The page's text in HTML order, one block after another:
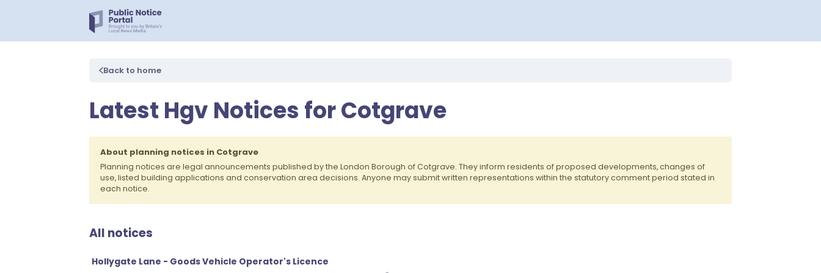
Back to home
Latest Hgv Notices for Cotgrave
About planning notices in Cotgrave
Planning notices are legal announcements published by the London Borough of Cotgrave. They inform residents of proposed developments, changes of
use, listed building applications and conservation area decisions. Anyone may submit written representations within the statutory comment period stated in
each notice.
All notices
Hollygate Lane - Goods Vehicle Operator's Licence